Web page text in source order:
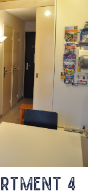
4